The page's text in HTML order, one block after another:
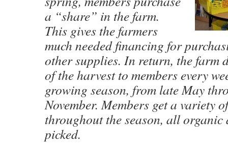
a “share” in the farm.
This gives the farmers
much needed financing for
other supplies. In return, the farm
of the harvest to members every
growing season, from late May
November. Members get a variety
throughout the season, all organic
picked.